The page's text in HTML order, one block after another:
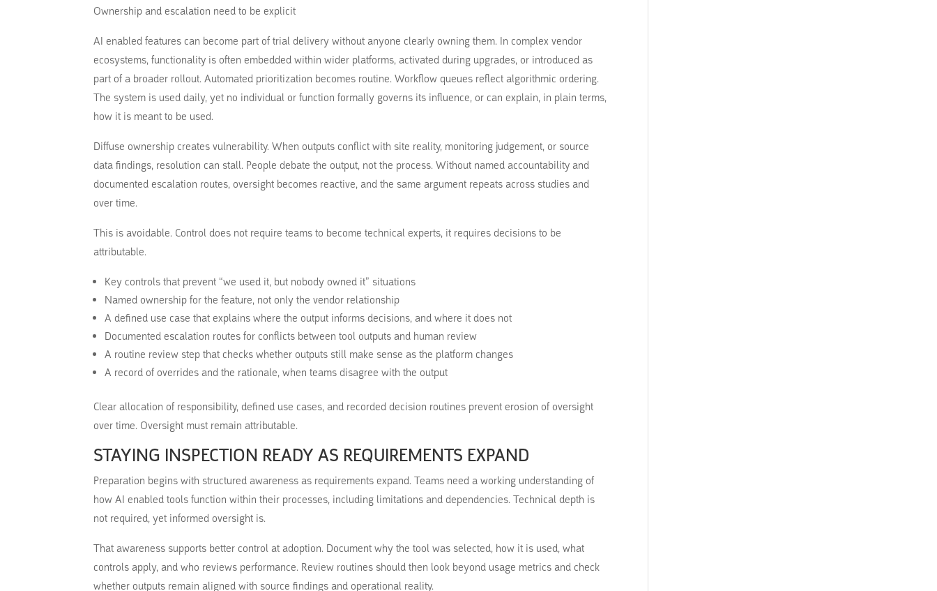
Ownership and escalation need to be explicit
AI enabled features can become part of trial delivery without anyone clearly owning them. In complex vendor
ecosystems, functionality is often embedded within wider platforms, activated during upgrades, or introduced as
part of a broader rollout. Automated prioritization becomes routine. Workflow queues reflect algorithmic ordering.
The system is used daily, yet no individual or function formally governs its influence, or can explain, in plain terms,
how it is meant to be used.
Diffuse ownership creates vulnerability. When outputs conflict with site reality, monitoring judgement, or source
data findings, resolution can stall. People debate the output, not the process. Without named accountability and
documented escalation routes, oversight becomes reactive, and the same argument repeats across studies and
over time.
This is avoidable. Control does not require teams to become technical experts, it requires decisions to be
attributable.
Key controls that prevent “we used it, but nobody owned it” situations
Named ownership for the feature, not only the vendor relationship
A defined use case that explains where the output informs decisions, and where it does not
Documented escalation routes for conflicts between tool outputs and human review
A routine review step that checks whether outputs still make sense as the platform changes
A record of overrides and the rationale, when teams disagree with the output
Clear allocation of responsibility, defined use cases, and recorded decision routines prevent erosion of oversight
over time. Oversight must remain attributable.
STAYING INSPECTION READY AS REQUIREMENTS EXPAND
Preparation begins with structured awareness as requirements expand. Teams need a working understanding of
how AI enabled tools function within their processes, including limitations and dependencies. Technical depth is
not required, yet informed oversight is.
That awareness supports better control at adoption. Document why the tool was selected, how it is used, what
controls apply, and who reviews performance. Review routines should then look beyond usage metrics and check
whether outputs remain aligned with source findings and operational reality.